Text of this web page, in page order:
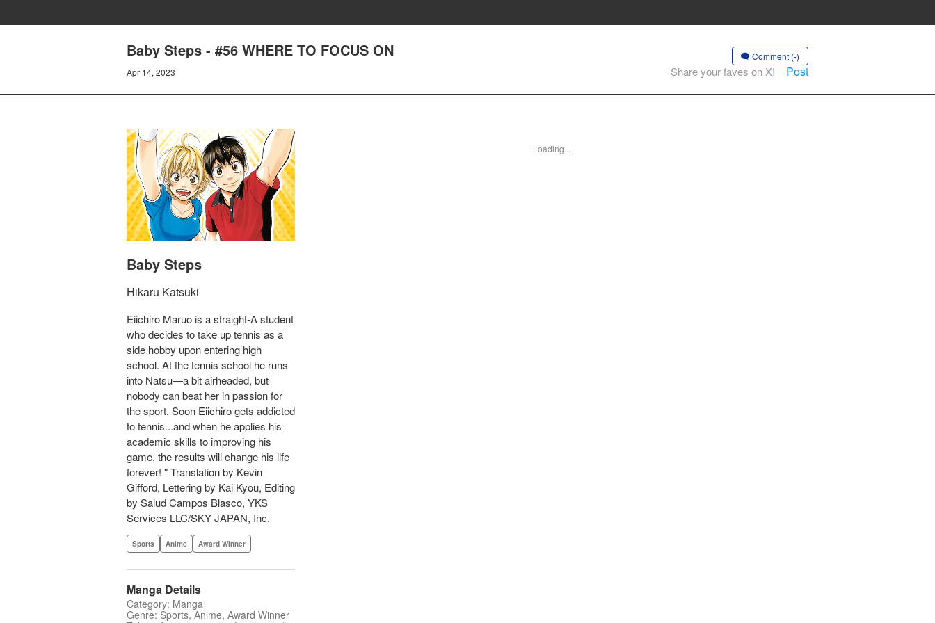
Baby Steps - #56 WHERE TO FOCUS ON
Apr 14, 2023
Comment (-)
Share your faves on X! Post
Baby Steps
Hikaru Katsuki
Eiichiro Maruo is a straight-A student
who decides to take up tennis as a
side hobby upon entering high
school. At the tennis school he runs
into Natsu—a bit airheaded, but
nobody can beat her in passion for
the sport. Soon Eiichiro gets addicted
to tennis...and when he applies his
academic skills to improving his
game, the results will change his life
forever! " Translation by Kevin
Gifford, Lettering by Kai Kyou, Editing
by Salud Campos Blasco, YKS
Services LLC/SKY JAPAN, Inc.
Sports Anime Award Winner
Manga Details
Category: Manga
Genre: Sports, Anime, Award Winner
Loading...